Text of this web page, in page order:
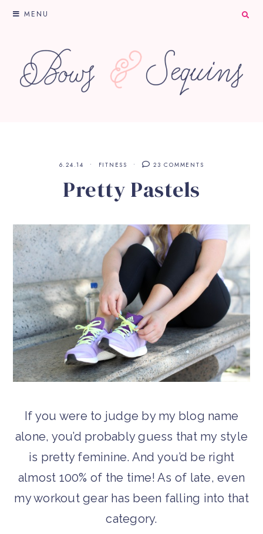
MENU
6.24.14 FITNESS 23 COMMENTS
Pretty Pastels
If you were to judge by my blog name
alone, you’d probably guess that my style
is pretty feminine. And you’d be right
almost 100% of the time! As of late, even
my workout gear has been falling into that
category.